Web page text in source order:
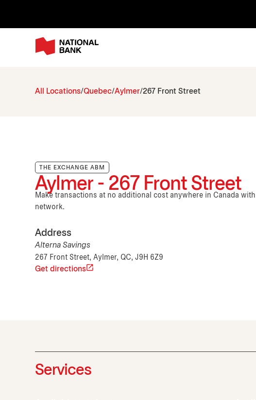
All Locations Quebec Aylmer 267 Front Street
THE EXCHANGE ABM
Aylmer - 267 Front Street
Make transactions at no additional cost anywhere in Canada
network.
Address
Alterna Savings
267 Front Street, Aylmer, QC, J9H 6Z9
Get directions
Services